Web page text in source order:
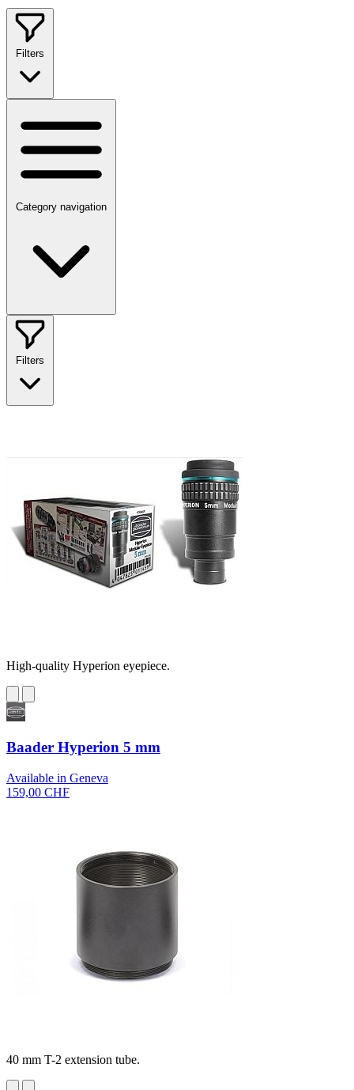
Filters
Category navigation
Filters
High-quality Hyperion eyepiece.
Baader Hyperion 5 mm
Available in Geneva
159,00 CHF
40 mm T-2 extension tube.